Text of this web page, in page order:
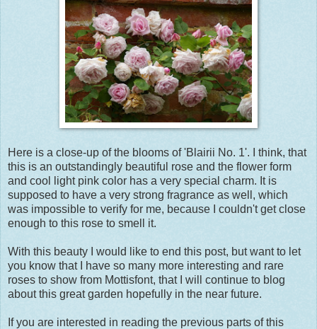
Here is a close-up of the blooms of 'Blairii No. 1'. I think, that
this is an outstandingly beautiful rose and the flower form
and cool light pink color has a very special charm. It is
supposed to have a very strong fragrance as well, which
was impossible to verify for me, because I couldn't get close
enough to this rose to smell it.
With this beauty I would like to end this post, but want to let
you know that I have so many more interesting and rare
roses to show from Mottisfont, that I will continue to blog
about this great garden hopefully in the near future.
If you are interested in reading the previous parts of this